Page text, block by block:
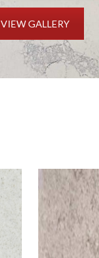
VIEW GALLERY